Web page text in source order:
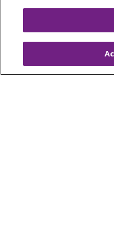
© 2026 Trinity Health
YOUR PRIVACY
NOTICE OF PRIVACY